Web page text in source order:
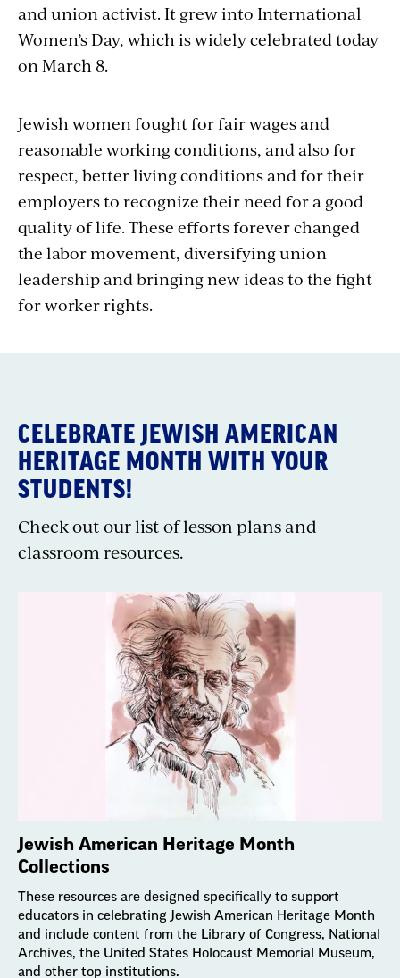
and union activist. It grew into International
Women’s Day, which is widely celebrated today
on March 8.
Jewish women fought for fair wages and
reasonable working conditions, and also for
respect, better living conditions and for their
employers to recognize their need for a good
quality of life. These efforts forever changed
the labor movement, diversifying union
leadership and bringing new ideas to the fight
for worker rights.
CELEBRATE JEWISH AMERICAN
HERITAGE MONTH WITH YOUR
STUDENTS!
Check out our list of lesson plans and
classroom resources.
Jewish American Heritage Month
Collections
These resources are designed specifically to support
educators in celebrating Jewish American Heritage Month
and include content from the Library of Congress, National
Archives, the United States Holocaust Memorial Museum,
and other top institutions.